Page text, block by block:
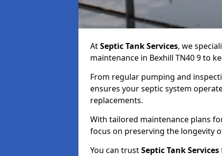
AtSeptic Tank Services, we
maintenance in Bexhill TN40 9 to
From regular pumping and
ensures your septic system
replacements.
With tailored maintenance plans
focus on preserving the longevity
You can trustSeptic Tank Services